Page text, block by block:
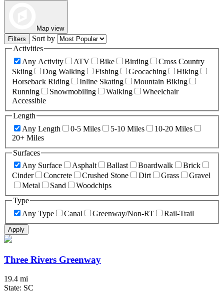
Map view
Filters
Sort by
Activities
Any Activity
ATV Bike Birding
Cross Country
Skiing
Dog Walking Fishing Geocaching
Hiking
Horseback Riding
Inline Skating
Mountain Biking
Running
Snowmobiling Walking
Wheelchair
Accessible
Length
Any Length
0-5 Miles 5-10 Miles
10-20 Miles
20+ Miles
Surfaces
Any Surface
Asphalt Ballast Boardwalk
Brick
Cinder
Concrete Crushed Stone Dirt Grass
Gravel
Metal
Sand
Woodchips
Type
Any Type
Canal Greenway/Non-RT Rail-Trail
Apply
Three Rivers Greenway
19.4 mi
State: SC